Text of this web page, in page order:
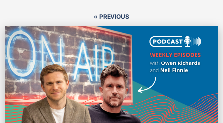
« PREVIOUS